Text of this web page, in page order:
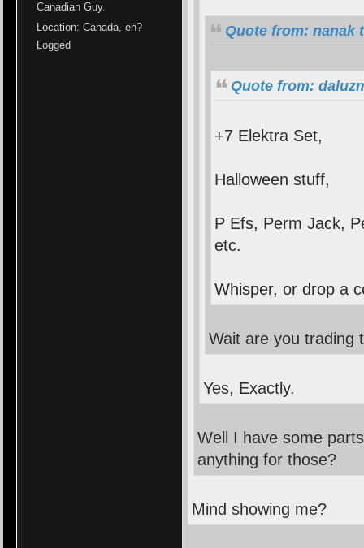
Canadian Guy.
Location: Canada, eh?
Logged
Quote from: nanak
Quote from:
+7 Elektra Set,
Halloween stuff,
P Efs, Perm Jack,
etc.
Whisper, or drop a
Wait are you trading
Yes, Exactly.
Well I have some
anything for those?
Mind showing me?